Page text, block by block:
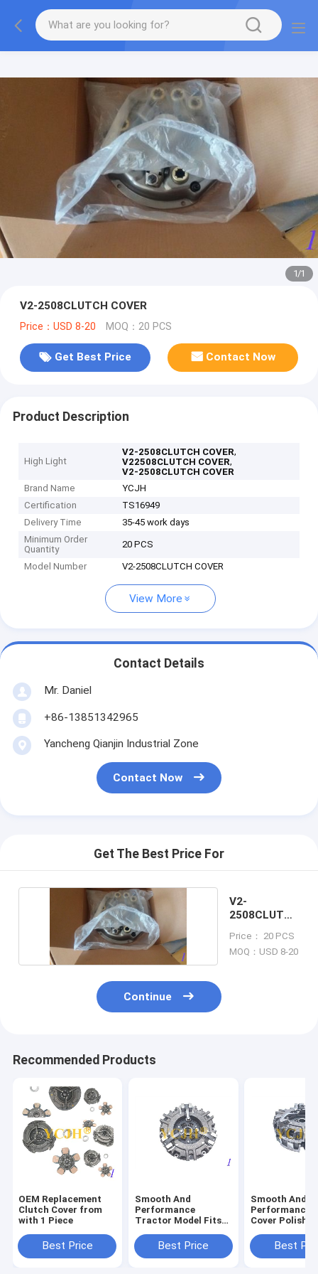
1/1
V2-2508CLUTCH COVER
Price：USD 8-20 MOQ：20 PCS
Get Best Price Contact Now
Product Description
High Light
V2-2508CLUTCH COVER,
V22508CLUTCH COVER,
V2-2508CLUTCH COVER
Brand Name
YCJH
Certification
TS16949
Delivery Time
35-45 work days
Minimum Order
Quantity
20 PCS
Model Number V2-2508CLUTCH COVER
View More
Contact Details
Mr. Daniel
+86-13851342965
Yancheng Qianjin Industrial Zone
Contact Now
Get The Best Price For
V2-
2508CLUTCH
Price： 20 PCS
MOQ：USD 8-20
Continue
Recommended Products
OEM Replacement
Clutch Cover from
with 1 Piece
Best Price
Smooth And
Performance
Tractor Model Fits
850 870 950 970 990
330 Clutch
Best Price
Smooth And
Performance
Cover Polished
John Deere
850 870 950
Best